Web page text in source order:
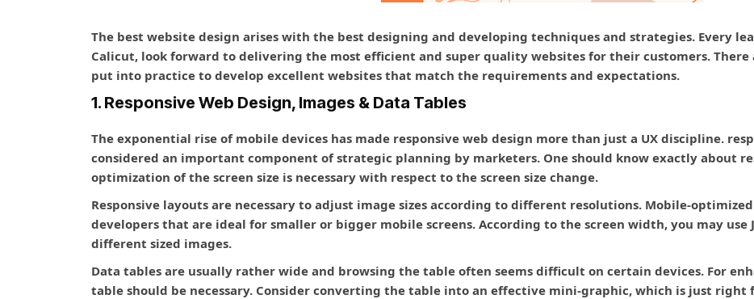
The best website design arises with the best designing and developing techniques and strategies. Every
Calicut, look forward to delivering the most efficient and super quality websites for their customers. There
put into practice to develop excellent websites that match the requirements and expectations.
1. Responsive Web Design, Images & Data Tables
The exponential rise of mobile devices has made responsive web design more than just a UX discipline.
considered an important component of strategic planning by marketers. One should know exactly about
optimization of the screen size is necessary with respect to the screen size change.
Responsive layouts are necessary to adjust image sizes according to different resolutions. Mobile-
developers that are ideal for smaller or bigger mobile screens. According to the screen width, you may use
different sized images.
Data tables are usually rather wide and browsing the table often seems difficult on certain devices. For
table should be necessary. Consider converting the table into an effective mini-graphic, which is just right